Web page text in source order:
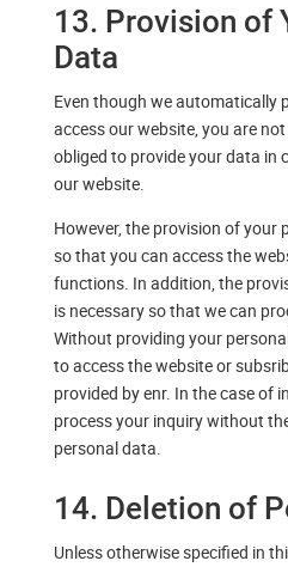
13. Provision of
Data
Even though we automatically
access our website, you are
obliged to provide your data in
our website.
However, the provision of your
so that you can access the
functions. In addition, the
is necessary so that we can
Without providing your
to access the website or
provided by enr. In the case of
process your inquiry without
personal data.
14. Deletion of
Unless otherwise specified in